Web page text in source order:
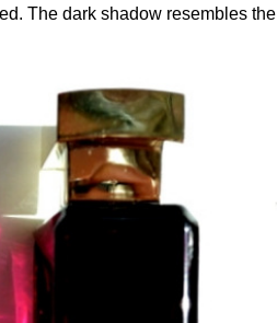
The dark shadow resembles the